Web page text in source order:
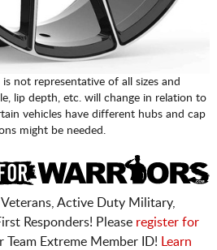
not representative of all sizes and
lip depth, etc. will change in relation to
vehicles have different hubs and cap
might be needed.
Active Duty Military,
Responders! Please register for
Team Extreme Member ID!
Learn